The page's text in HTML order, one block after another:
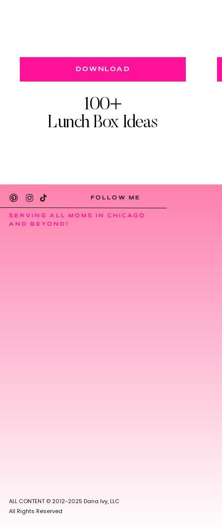
DOWNLOAD
100+
Lunch Box Ideas
ALL CONTENT © 2012-2025 Dana Ivy, LLC
All Rights Reserved
FOLLOW ME
SERVING ALL MOMS IN CHICAGO
AND BEYOND!